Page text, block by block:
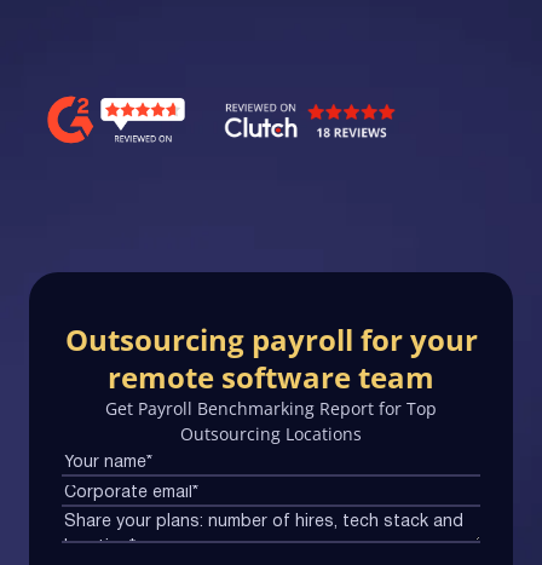
Outsourcing payroll for your
remote software team
Get Payroll Benchmarking Report for Top
Outsourcing Locations